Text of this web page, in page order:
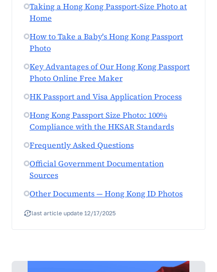
last article update 12/17/2025
Taking a Hong Kong Passport-Size Photo at
Home
How to Take a Baby's Hong Kong Passport
Photo
Key Advantages of Our Hong Kong Passport
Photo Online Free Maker
HK Passport and Visa Application Process
Hong Kong Passport Size Photo: 100%
Compliance with the HKSAR Standards
Frequently Asked Questions
Official Government Documentation
Sources
Other Documents — Hong Kong ID Photos